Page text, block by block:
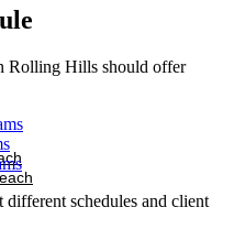
Rolling Hills should offer
schedules and client